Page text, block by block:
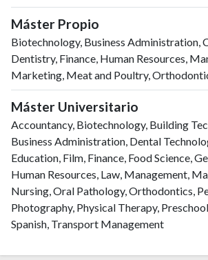
Máster Propio
Biotechnology, Business Administration,
Dentistry, Finance, Human Resources,
Marketing, Meat and Poultry,
Máster Universitario
Accountancy, Biotechnology, Building
Business Administration, Dental
Education, Film, Finance, Food Science,
Human Resources, Law, Management,
Nursing, Oral Pathology, Orthodontics,
Photography, Physical Therapy,
Spanish, Transport Management